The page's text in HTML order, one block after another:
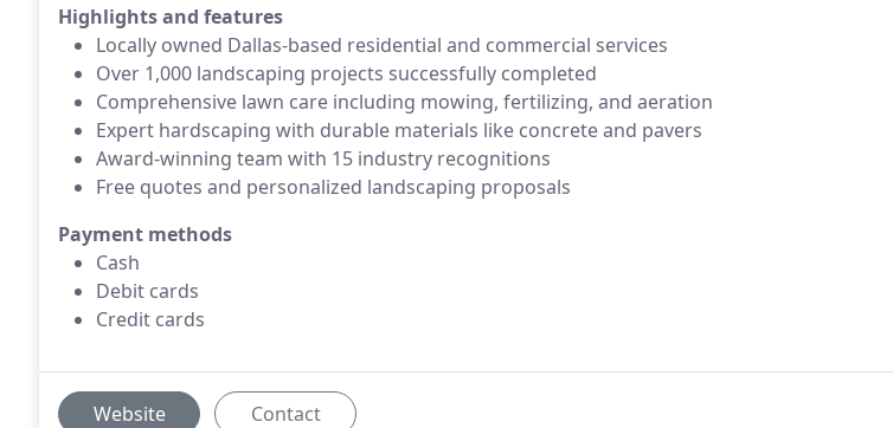
Highlights and features
Locally owned Dallas-based residential and commercial services
Over 1,000 landscaping projects successfully completed
Comprehensive lawn care including mowing, fertilizing, and aeration
Expert hardscaping with durable materials like concrete and pavers
Award-winning team with 15 industry recognitions
Free quotes and personalized landscaping proposals
Payment methods
Cash
Debit cards
Credit cards
Website Contact